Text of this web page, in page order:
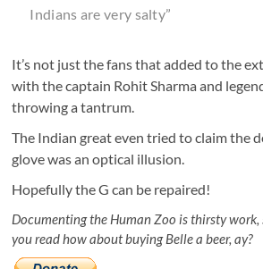
Indians are very salty”
It’s not just the fans that added to the
with the captain Rohit Sharma and
throwing a tantrum.
The Indian great even tried to claim the
glove was an optical illusion.
Hopefully the G can be repaired!
Documenting the Human Zoo is thirsty
you read how about buying Belle a beer, ay?